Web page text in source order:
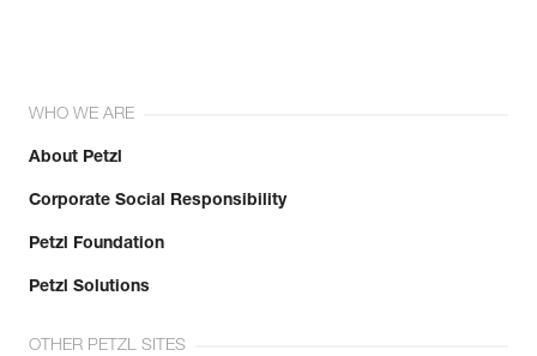
WHO WE ARE
About Petzl
Corporate Social Responsibility
Petzl Foundation
Petzl Solutions
OTHER PETZL SITES